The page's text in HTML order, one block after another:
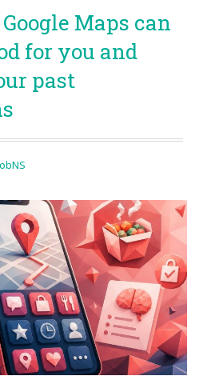
Maps can
for you and
past